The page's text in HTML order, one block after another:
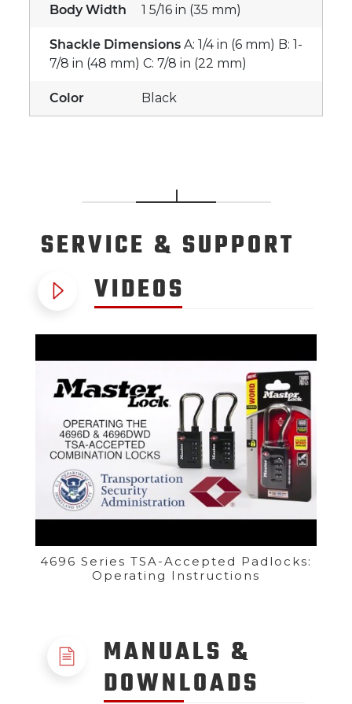
Body Width 1 5/16 in (35 mm)
Shackle Dimensions A: 1/4 in (6 mm) B: 1-
7/8 in (48 mm) C: 7/8 in (22 mm)
Color Black
SERVICE & SUPPORT
VIDEOS
4696 Series TSA-Accepted Padlocks:
Operating Instructions
MANUALS &
DOWNLOADS